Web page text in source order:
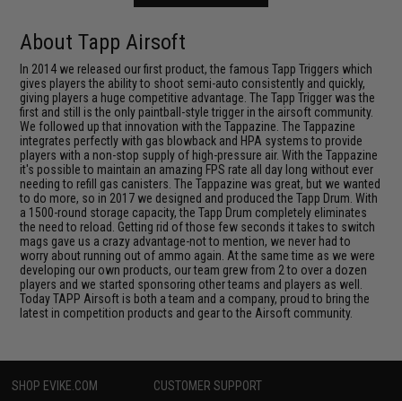
About Tapp Airsoft
In 2014 we released our first product, the famous Tapp Triggers which
gives players the ability to shoot semi-auto consistently and quickly,
giving players a huge competitive advantage. The Tapp Trigger was the
first and still is the only paintball-style trigger in the airsoft community.
We followed up that innovation with the Tappazine. The Tappazine
integrates perfectly with gas blowback and HPA systems to provide
players with a non-stop supply of high-pressure air. With the Tappazine
it's possible to maintain an amazing FPS rate all day long without ever
needing to refill gas canisters. The Tappazine was great, but we wanted
to do more, so in 2017 we designed and produced the Tapp Drum. With
a 1500-round storage capacity, the Tapp Drum completely eliminates
the need to reload. Getting rid of those few seconds it takes to switch
mags gave us a crazy advantage-not to mention, we never had to
worry about running out of ammo again. At the same time as we were
developing our own products, our team grew from 2 to over a dozen
players and we started sponsoring other teams and players as well.
Today TAPP Airsoft is both a team and a company, proud to bring the
latest in competition products and gear to the Airsoft community.
SHOP EVIKE.COM CUSTOMER SUPPORT